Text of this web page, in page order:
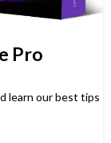
Pro
learn our best tips